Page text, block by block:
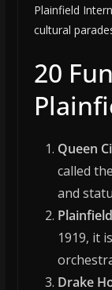
Plainfield
cultural
20
Queen
called
and
1919, it
Drake